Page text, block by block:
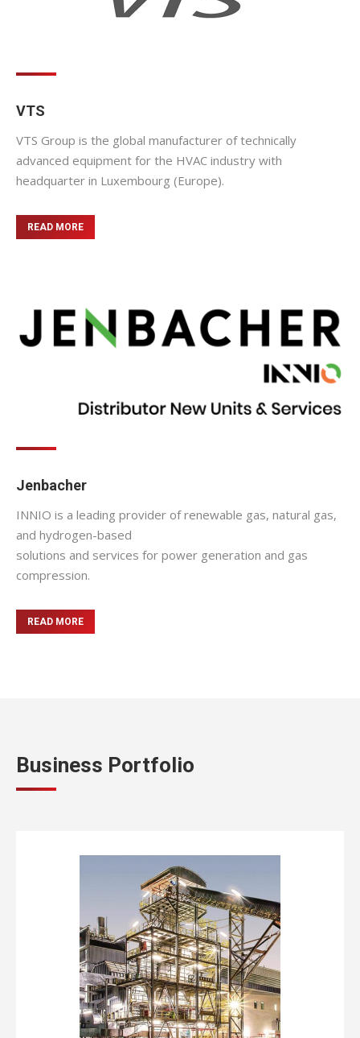
VTS
VTS Group is the global manufacturer of technically
advanced equipment for the HVAC industry with
headquarter in Luxembourg (Europe).
READ MORE
Jenbacher
INNIO is a leading provider of renewable gas, natural gas,
and hydrogen-based
solutions and services for power generation and gas
compression.
READ MORE
Business Portfolio